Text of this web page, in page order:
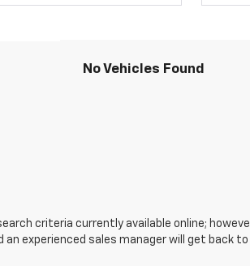
No Vehicles Found
criteria currently available online;
experienced sales manager will get back to